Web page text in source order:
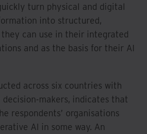
turn physical and digital
into structured,
can use in their integrated
and as the basis for their AI
across six countries with
makers, indicates that
respondents’ organisations
AI in some way. An